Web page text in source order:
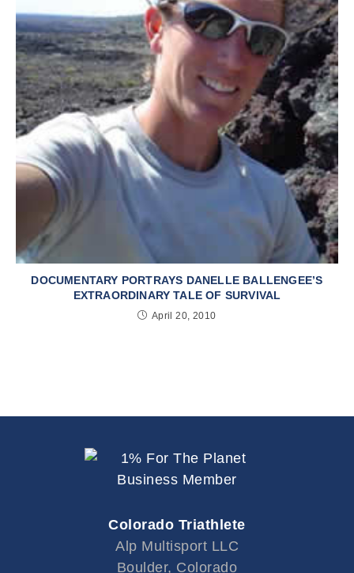
DOCUMENTARY PORTRAYS DANELLE BALLENGEE’S
EXTRAORDINARY TALE OF SURVIVAL
April 20, 2010
Colorado Triathlete
Alp Multisport LLC
Boulder, Colorado